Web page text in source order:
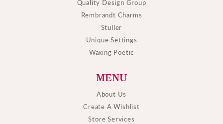
Quality Design Group
Rembrandt Charms
Stuller
Unique Settings
Waxing Poetic
MENU
About Us
Create A Wishlist
Store Services